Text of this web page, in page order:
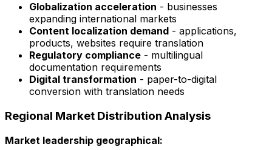
Globalization acceleration - businesses
expanding international markets
Content localization demand - applications,
products, websites require translation
Regulatory compliance - multilingual
documentation requirements
Digital transformation - paper-to-digital
conversion with translation needs
Regional Market Distribution Analysis
Market leadership geographical: